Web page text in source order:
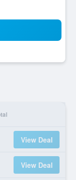
View Deal
View Deal